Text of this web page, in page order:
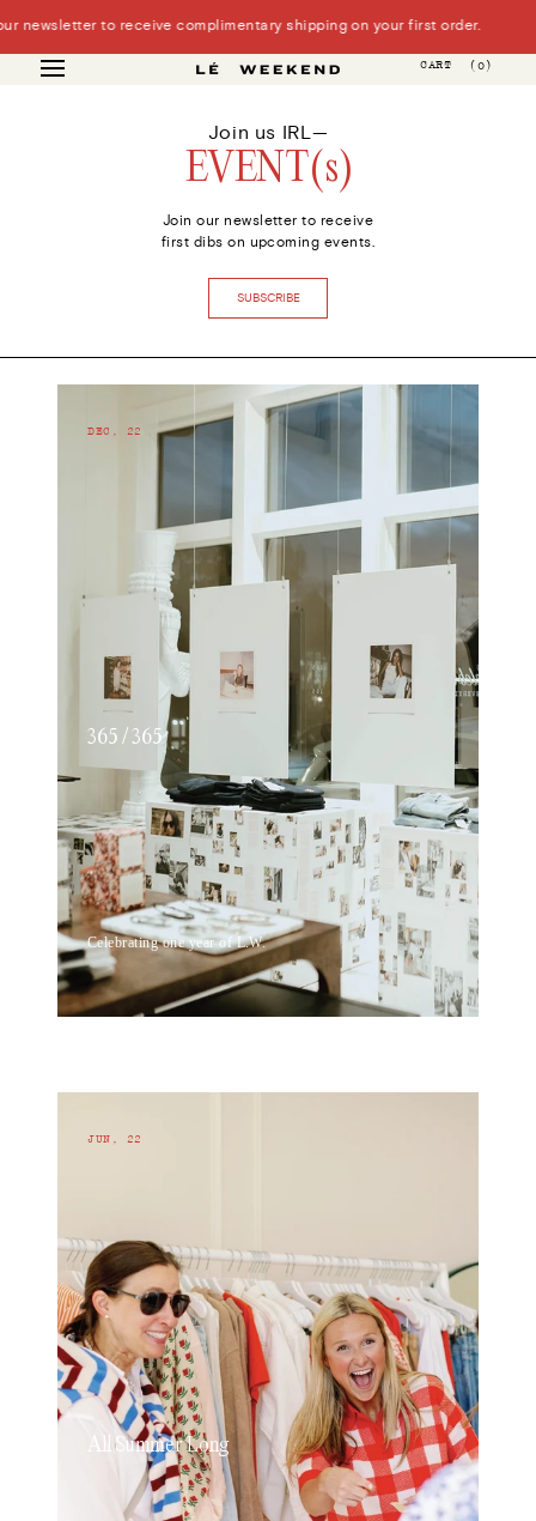
to
content
to receive complimentary shipping on your first order.
CART (0)
Join us IRL—
EVENT(s)
Join our newsletter to receive
first dibs on upcoming events.
SUBSCRIBE
DEC, 22
365 / 365
Celebrating one year of L.W.
JUN, 22
All Summer Long